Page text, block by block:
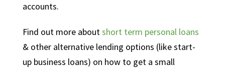
accounts.
Find out more aboutshort term personal loans
& other alternative lending options (like start-
up business loans) on how to get a small